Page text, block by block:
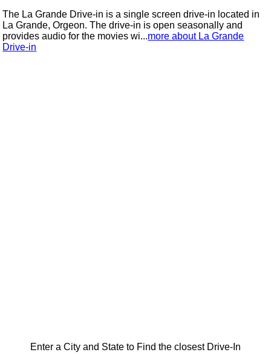
The La Grande Drive-in is a single screen drive-in located in
La Grande, Orgeon. The drive-in is open seasonally and
provides audio for the movies wi...more about La Grande
Drive-in
Enter a City and State to Find the closest Drive-In